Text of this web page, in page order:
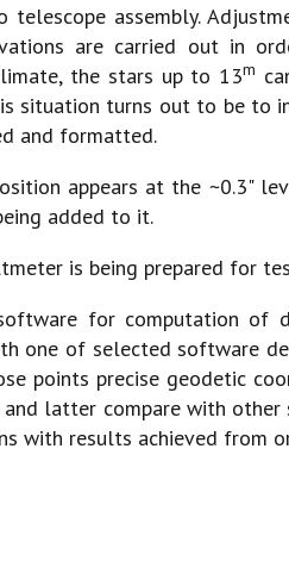
assembly.
are carried out in
the stars up to 13m
situation turns out to be to
and formatted.
appears at the ~0.3"
added to it.
is being prepared for
for computation
one of selected software
points precise geodetic
latter compare with
results achieved from